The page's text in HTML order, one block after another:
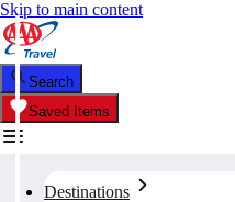
Skip to main content
Search
Saved Items
Destinations